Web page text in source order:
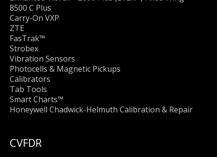
8500 C Plus
Carry-On VXP
ZTE
FasTrak™
Strobex
Vibration Sensors
Photocells & Magnetic Pickups
Calibrators
Tab Tools
Smart Charts™
Honeywell Chadwick-Helmuth Calibration & Repair
CVFDR